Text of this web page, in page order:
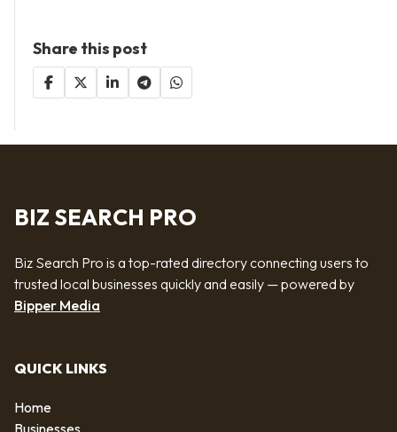
Share this post
BIZ SEARCH PRO
Biz Search Pro is a top-rated directory connecting users to
trusted local businesses quickly and easily — powered by
Bipper Media
QUICK LINKS
Home
Businesses